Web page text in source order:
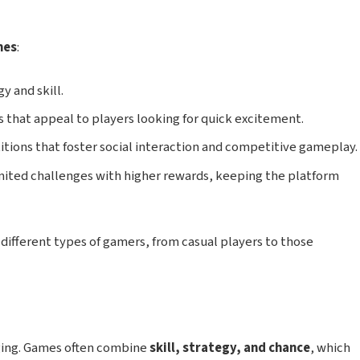
:
and skill.
that appeal to players looking for quick excitement.
that foster social interaction and competitive gameplay.
challenges with higher rewards, keeping the platform
types of gamers, from casual players to those
Games often combineskill, strategy, and chance, which